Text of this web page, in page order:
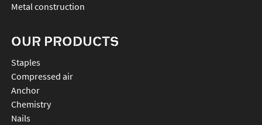
Metal construction
OUR PRODUCTS
staples
compressed air
anchor
chemistry
nails